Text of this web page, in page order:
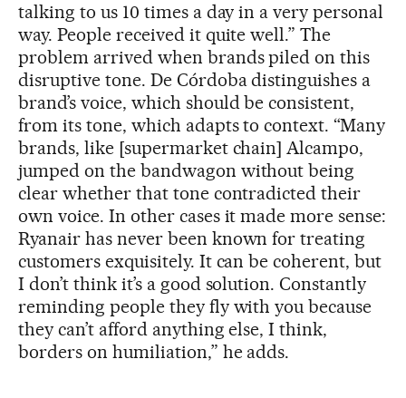
talking to us 10 times a day in a very personal
way. People received it quite well.” The
problem arrived when brands piled on this
disruptive tone. De Córdoba distinguishes a
brand’s voice, which should be consistent,
from its tone, which adapts to context. “Many
brands, like [supermarket chain] Alcampo,
jumped on the bandwagon without being
clear whether that tone contradicted their
own voice. In other cases it made more sense:
Ryanair has never been known for treating
customers exquisitely. It can be coherent, but
I don’t think it’s a good solution. Constantly
reminding people they fly with you because
they can’t afford anything else, I think,
borders on humiliation,” he adds.